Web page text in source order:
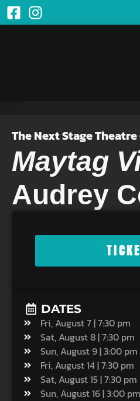
The Next Stage
Maytag
Audrey
DATES
Fri, August 7 | 7:30 pm
Sat, August 8 | 7:30 pm
Sun, August 9 | 3:00 pm
Fri, August 14 | 7:30 pm
Sat, August 15 | 7:30 pm
Sun, August 16 | 3:00 pm